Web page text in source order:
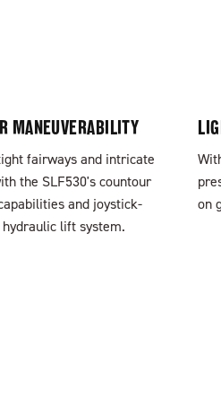
MANEUVERABILITY
fairways and intricate
the SLF530's countour
and joystick-
lift system.
on